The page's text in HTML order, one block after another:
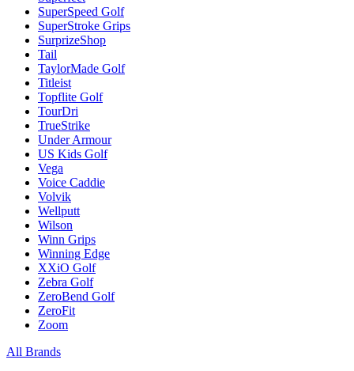
SuperSpeed Golf
SuperStroke Grips
SurprizeShop
Tail
TaylorMade Golf
Titleist
Topflite Golf
TourDri
TrueStrike
Under Armour
US Kids Golf
Vega
Voice Caddie
Volvik
Wellputt
Wilson
Winn Grips
Winning Edge
XXiO Golf
Zebra Golf
ZeroBend Golf
ZeroFit
Zoom
All Brands